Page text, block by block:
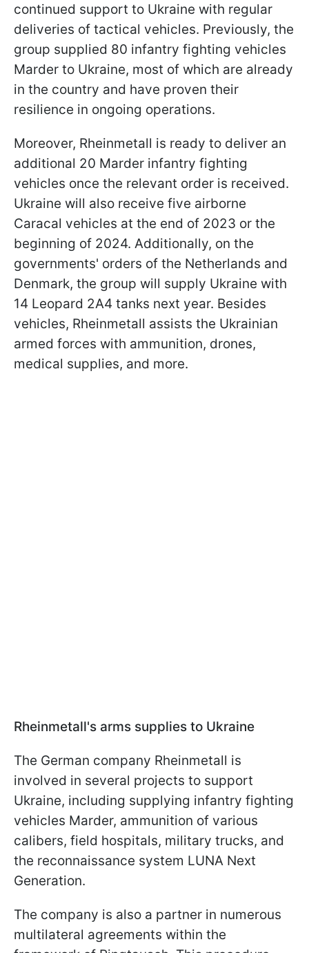
continued support to Ukraine with regular
deliveries of tactical vehicles. Previously, the
group supplied 80 infantry fighting vehicles
Marder to Ukraine, most of which are already
in the country and have proven their
resilience in ongoing operations.
Moreover, Rheinmetall is ready to deliver an
additional 20 Marder infantry fighting
vehicles once the relevant order is received.
Ukraine will also receive five airborne
Caracal vehicles at the end of 2023 or the
beginning of 2024. Additionally, on the
governments' orders of the Netherlands and
Denmark, the group will supply Ukraine with
14 Leopard 2A4 tanks next year. Besides
vehicles, Rheinmetall assists the Ukrainian
armed forces with ammunition, drones,
medical supplies, and more.
Rheinmetall's arms supplies to Ukraine
The German company Rheinmetall is
involved in several projects to support
Ukraine, including supplying infantry fighting
vehicles Marder, ammunition of various
calibers, field hospitals, military trucks, and
the reconnaissance system LUNA Next
Generation.
The company is also a partner in numerous
multilateral agreements within the